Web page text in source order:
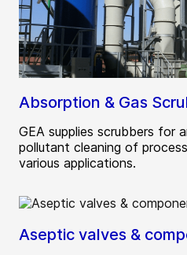
Absorption & Gas
GEA supplies scrubbers for
pollutant cleaning of
various applications.
Aseptic valves &